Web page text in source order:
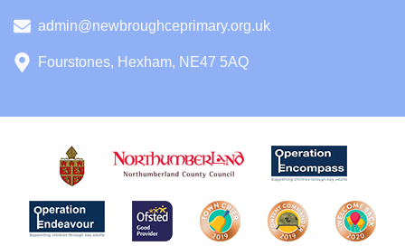
admin@newbroughceprimary.org.uk
Fourstones, Hexham, NE47 5AQ